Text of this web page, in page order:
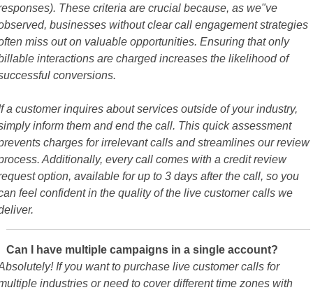
These criteria are crucial because, as we"ve
businesses without clear call engagement strategies
miss out on valuable opportunities. Ensuring that only
interactions are charged increases the likelihood of
conversions.
a customer inquires about services outside of your industry,
inform them and end the call. This quick assessment
charges for irrelevant calls and streamlines our review
Additionally, every call comes with a credit review
option, available for up to 3 days after the call, so you
feel confident in the quality of the live customer calls we
Can I have multiple campaigns in a single account?
If you want to purchase live customer calls for
industries or need to cover different time zones with